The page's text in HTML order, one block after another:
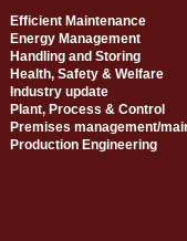
Efficient Maintenance
Energy Management
Handling and Storing
Health, Safety & Welfare
Industry update
Plant, Process & Control
Premises management/
Production Engineering